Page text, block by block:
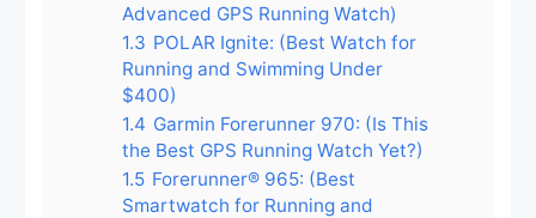
Advanced GPS Running Watch)
1.3 POLAR Ignite: (Best Watch for
Running and Swimming Under
$400)
1.4 Garmin Forerunner 970: (Is This
the Best GPS Running Watch Yet?)
1.5 Forerunner® 965: (Best
Smartwatch for Running and